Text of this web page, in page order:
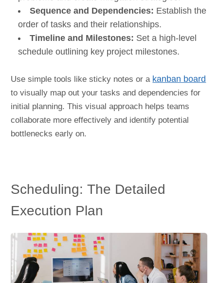
Sequence and Dependencies: Establish the
order of tasks and their relationships.
Timeline and Milestones: Set a high-level
schedule outlining key project milestones.
Use simple tools like sticky notes or a kanban board
to visually map out your tasks and dependencies for
initial planning. This visual approach helps teams
collaborate more effectively and identify potential
bottlenecks early on.
Scheduling: The Detailed
Execution Plan